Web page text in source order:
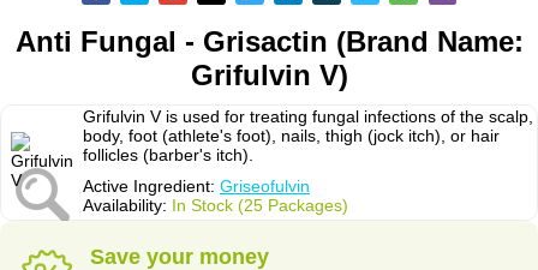
Anti Fungal - Grisactin (Brand Name:
Grifulvin V)
Grifulvin V is used for treating fungal infections of the scalp,
body, foot (athlete's foot), nails, thigh (jock itch), or hair
follicles (barber's itch).
Active Ingredient: Griseofulvin
Availability: In Stock (25 Packages)
Save your money